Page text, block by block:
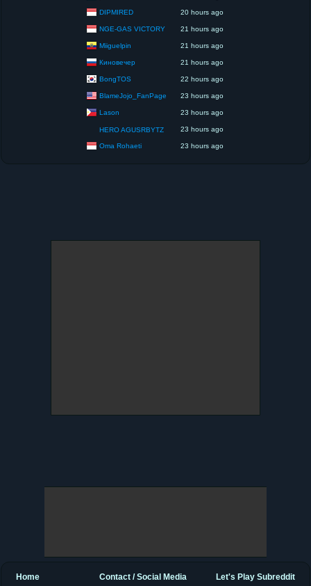
DIPMIRED 20 hours ago
NGE-GAS VICTORY 21 hours ago
Miiguelpin 21 hours ago
Киновечер 21 hours ago
BongTOS 22 hours ago
BlameJojo_FanPage 23 hours ago
Lason 23 hours ago
HERO AGUSRBYTZ 23 hours ago
Oma Rohaeti 23 hours ago
Let's Play Subreddit
Contact / Social Media
Home